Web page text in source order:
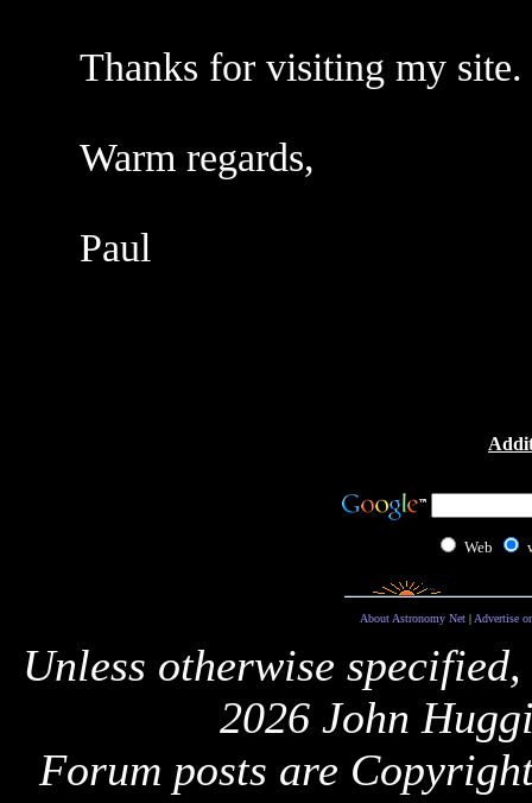
Thanks for visiting my site.
Warm regards,
Paul
Web
About Astronomy Net| Advertise
Unless otherwise
2026 John
Forum posts are